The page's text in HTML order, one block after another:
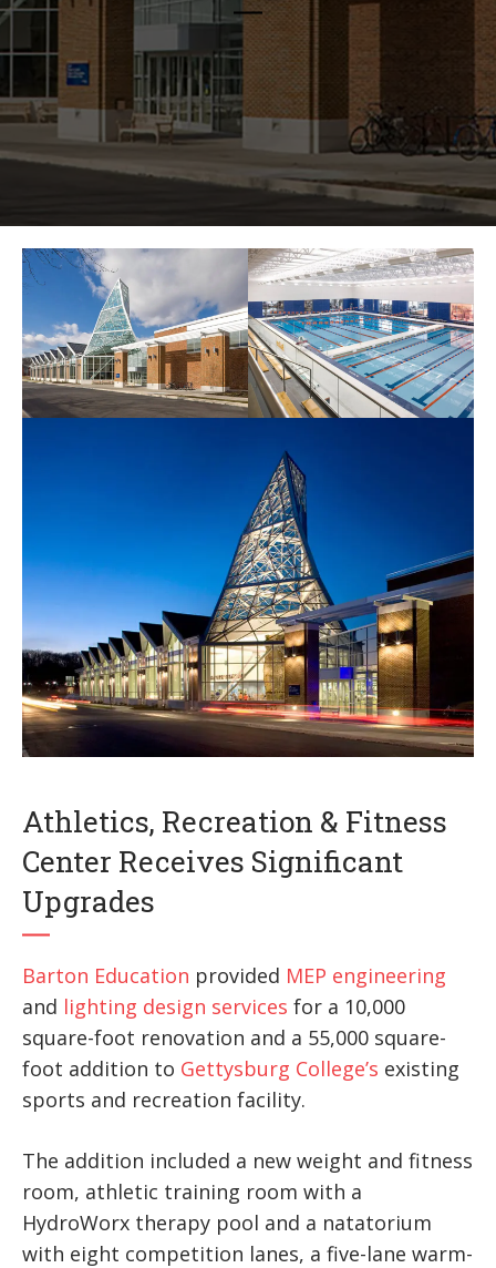
Athletics, Recreation & Fitness
Center Receives Significant
Upgrades
Barton Education provided MEP engineering
and lighting design services for a 10,000
square-foot renovation and a 55,000 square-
foot addition to Gettysburg College’s ex­isting
sports and recreation facility.
The addition included a new weight and fitness
room, athletic training room with a
HydroWorx therapy pool and a natatorium
with eight competition lanes, a five-lane warm-